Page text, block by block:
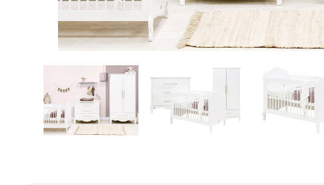
Qualitybrands only